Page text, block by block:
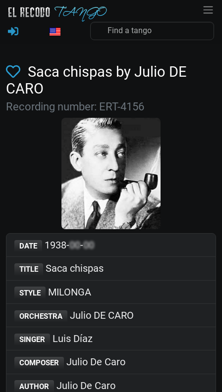
Saca chispas by Julio DE
CARO
Recording number: ERT-4156
DATE 1938-00-00
TITLE Saca chispas
STYLE MILONGA
ORCHESTRA Julio DE CARO
SINGER Luis Díaz
COMPOSER Julio De Caro
AUTHOR Julio De Caro